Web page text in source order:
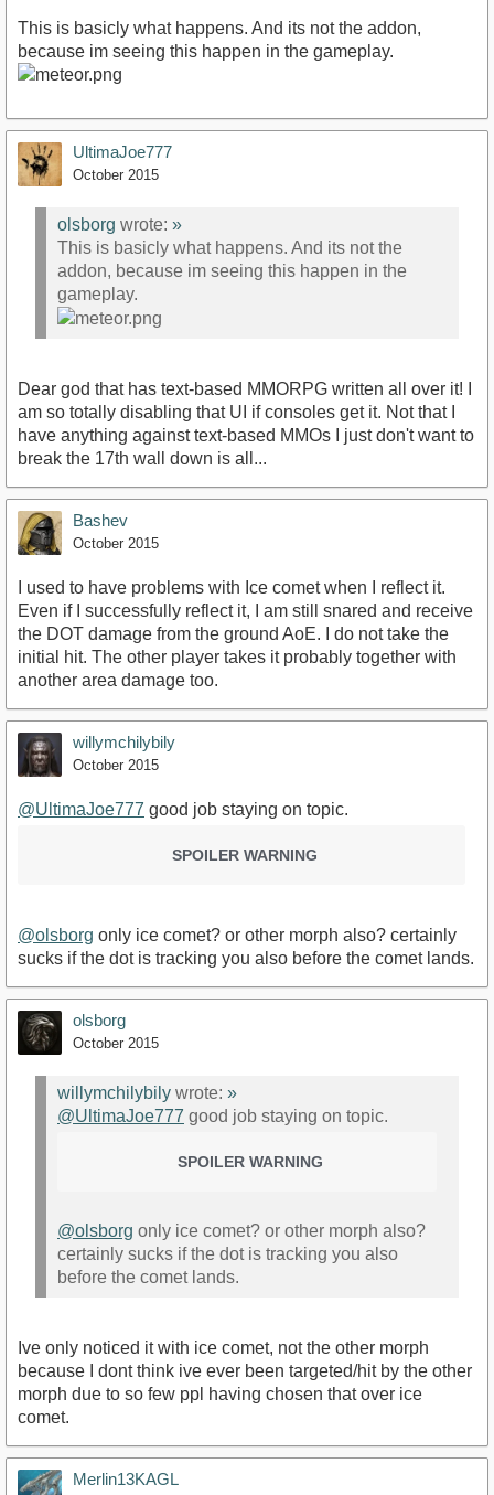
This is basicly what happens. And its not the addon,
because im seeing this happen in the gameplay.
UltimaJoe777
October 2015
olsborg wrote: »
This is basicly what happens. And its not the
addon, because im seeing this happen in the
gameplay.
Dear god that has text-based MMORPG written all over it! I
am so totally disabling that UI if consoles get it. Not that I
have anything against text-based MMOs I just don't want to
break the 17th wall down is all...
Bashev
October 2015
I used to have problems with Ice comet when I reflect it.
Even if I successfully reflect it, I am still snared and receive
the DOT damage from the ground AoE. I do not take the
initial hit. The other player takes it probably together with
another area damage too.
willymchilybily
October 2015
@UltimaJoe777 good job staying on topic.
SPOILER WARNING
@olsborg only ice comet? or other morph also? certainly
sucks if the dot is tracking you also before the comet lands.
olsborg
October 2015
willymchilybily wrote: »
@UltimaJoe777 good job staying on topic.
SPOILER WARNING
@olsborg only ice comet? or other morph also?
certainly sucks if the dot is tracking you also
before the comet lands.
Ive only noticed it with ice comet, not the other morph
because I dont think ive ever been targeted/hit by the other
morph due to so few ppl having chosen that over ice
comet.
Merlin13KAGL